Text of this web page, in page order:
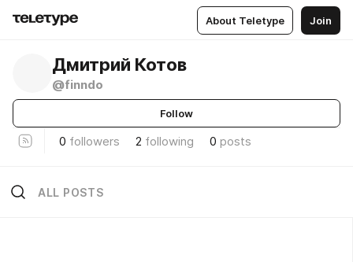
About Teletype Join
Дмитрий Котов
@finndo
Follow
0 followers 2 following 0 posts
ALL POSTS